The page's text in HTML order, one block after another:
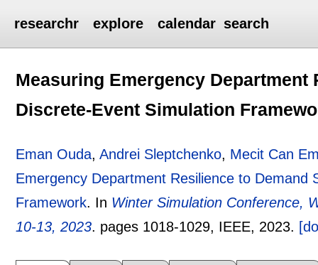
researchr explore calendar search
Measuring Emergency Department
Discrete-Event Simulation
Eman Ouda,Andrei Sleptchenko, Mecit Can
Emergency Department Resilience to Demand
Framework. In Winter Simulation Conference,
10-13, 2023. pages 1018-1029, IEEE, 2023.